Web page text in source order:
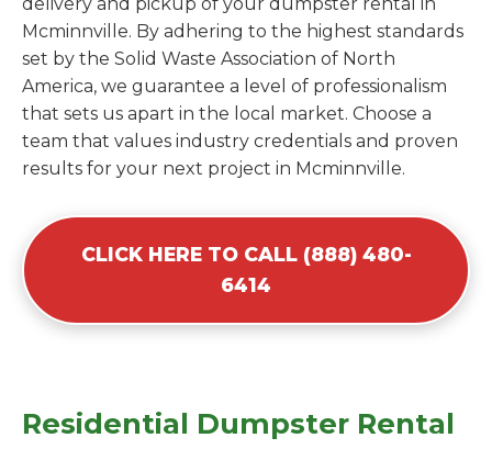
Mcminnville. By adhering to the highest standards
set by the Solid Waste Association of North
America, we guarantee a level of professionalism
that sets us apart in the local market. Choose a
team that values industry credentials and proven
results for your next project in Mcminnville.
CLICK HERE TO CALL (888) 480-
6414
Residential Dumpster Rental